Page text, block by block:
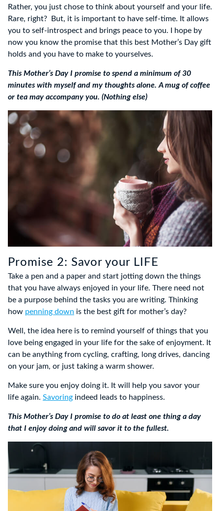
Rather, you just chose to think about yourself and your life.
Rare, right? But, it is important to have self-time. It allows
you to self-introspect and brings peace to you. I hope by
now you know the promise that this best Mother’s Day gift
holds and you have to make to yourselves.
This Mother’s Day I promise to spend a minimum of 30
minutes with myself and my thoughts alone. A mug of coffee
or tea may accompany you. (Nothing else)
Promise 2: Savor your LIFE
Take a pen and a paper and start jotting down the things
that you have always enjoyed in your life. There need not
be a purpose behind the tasks you are writing. Thinking
how penning down is the best gift for mother’s day?
Well, the idea here is to remind yourself of things that you
love being engaged in your life for the sake of enjoyment. It
can be anything from cycling, crafting, long drives, dancing
on your jam, or just taking a warm shower.
Make sure you enjoy doing it. It will help you savor your
life again. Savoring indeed leads to happiness.
This Mother’s Day I promise to do at least one thing a day
that I enjoy doing and will savor it to the fullest.